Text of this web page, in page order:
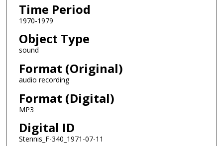
e
c
o
n
d
Time Period
1970-1979
Object Type
sound
Format (Original)
audio recording
Format (Digital)
MP3
Digital ID
Stennis_F-340_1971-07-11